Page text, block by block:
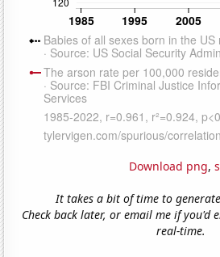
Download png,
It takes a bit of time to
Check back later, or email me if you'd
real-time.